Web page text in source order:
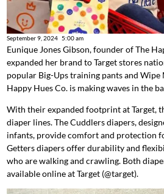
September 9, 2024 5:00 am
Eunique Jones Gibson, founder of The
expanded her brand to Target stores
popular Big-Ups training pants and Wipe
Happy Hues Co. is making waves in the
With their expanded footprint at Target,
diaper lines. The Cuddlers diapers,
infants, provide comfort and protection
Getters diapers offer durability and
who are walking and crawling. Both
available online at Target (@target).